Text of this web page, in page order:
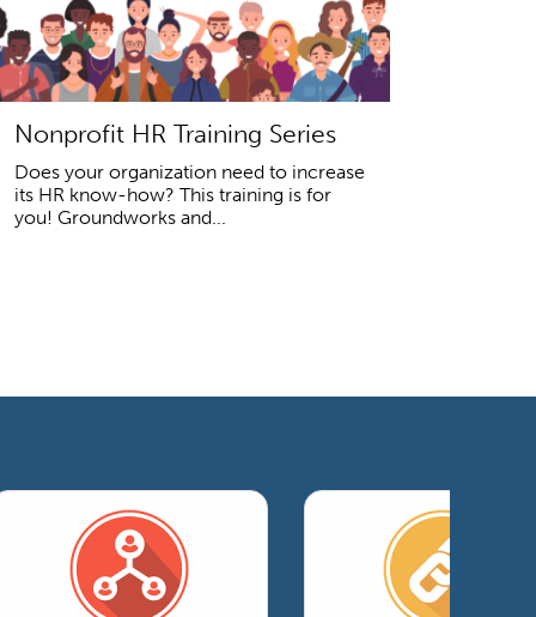
Nonprofit HR Training Series
Does your organization need to increase
its HR know-how? This training is for
you! Groundworks and...